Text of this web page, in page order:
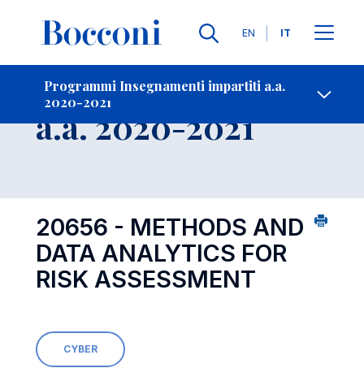
Lingue
EN IT
Programmi Insegnamenti impartiti a.a.
2020-2021
Contatti
Insegnamento
a.a. 2020-2021
20656 - METHODS AND
DATA ANALYTICS FOR
RISK ASSESSMENT
CYBER